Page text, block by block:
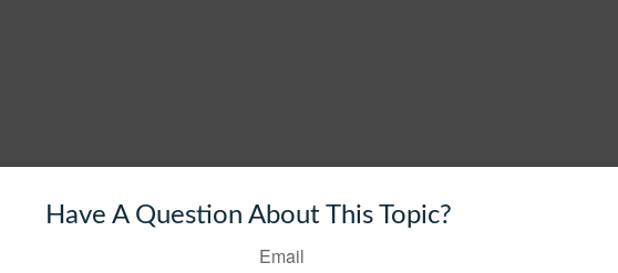
Have A Question About This Topic?
Email